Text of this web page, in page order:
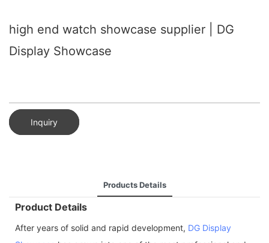
high end watch showcase supplier | DG
Display Showcase
Inquiry
Products Details
Product Details
After years of solid and rapid development, DG Display